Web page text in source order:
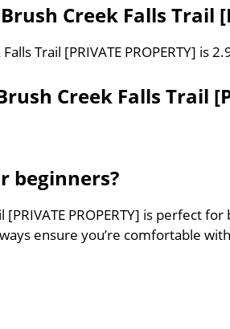
Creek Falls Trail
Trail [PRIVATE PROPERTY] is
Creek Falls Trail
beginners?
[PRIVATE PROPERTY] is perfect
ensure you’re comfortable